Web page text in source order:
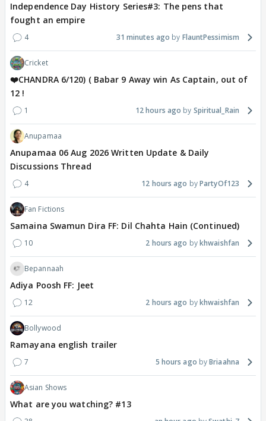
Independence Day History Series#3: The pens that
fought an empire
4 31 minutes ago FlauntPessimism
Cricket
❤️CHANDRA 6/120) ( Babar 9 Away win As Captain, out of
12 !
1 12 hours ago Spiritual_Rain
Anupamaa
Anupamaa 06 Aug 2026 Written Update & Daily
Discussions Thread
4 12 hours ago PartyOf123
Fan Fictions
Samaina Swamun Dira FF: Dil Chahta Hain (Continued)
10 2 hours ago khwaishfan
Bepannaah
Adiya Poosh FF: Jeet
12 2 hours ago khwaishfan
Bollywood
Ramayana english trailer
7 5 hours ago Briaahna
Asian Shows
What are you watching? #13